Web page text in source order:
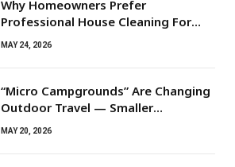
Why Homeowners Prefer
Professional House Cleaning For
Routine Maintenance Needs
MAY 24, 2026
“Micro Campgrounds” Are Changing
Outdoor Travel — Smaller
Campsites, Bigger Experiences
MAY 20, 2026